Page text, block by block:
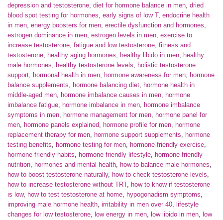
depression and testosterone, diet for hormone balance in men, dried
blood spot testing for hormones, early signs of low T, endocrine health
in men, energy boosters for men, erectile dysfunction and hormones,
estrogen dominance in men, estrogen levels in men, exercise to
increase testosterone, fatigue and low testosterone, fitness and
testosterone, healthy aging hormones, healthy libido in men, healthy
male hormones, healthy testosterone levels, holistic testosterone
support, hormonal health in men, hormone awareness for men, hormone
balance supplements, hormone balancing diet, hormone health in
middle-aged men, hormone imbalance causes in men, hormone
imbalance fatigue, hormone imbalance in men, hormone imbalance
symptoms in men, hormone management for men, hormone panel for
men, hormone panels explained, hormone profile for men, hormone
replacement therapy for men, hormone support supplements, hormone
testing benefits, hormone testing for men, hormone-friendly exercise,
hormone-friendly habits, hormone-friendly lifestyle, hormone-friendly
nutrition, hormones and mental health, how to balance male hormones,
how to boost testosterone naturally, how to check testosterone levels,
how to increase testosterone without TRT, how to know if testosterone
is low, how to test testosterone at home, hypogonadism symptoms,
improving male hormone health, irritability in men over 40, lifestyle
changes for low testosterone, low energy in men, low libido in men, low